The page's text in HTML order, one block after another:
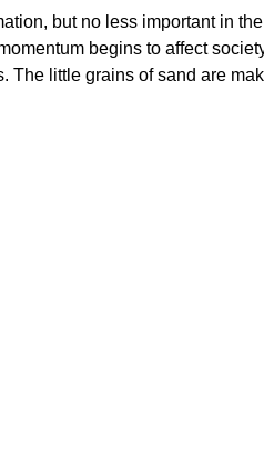
but no less important in
begins to affect
little grains of sand are